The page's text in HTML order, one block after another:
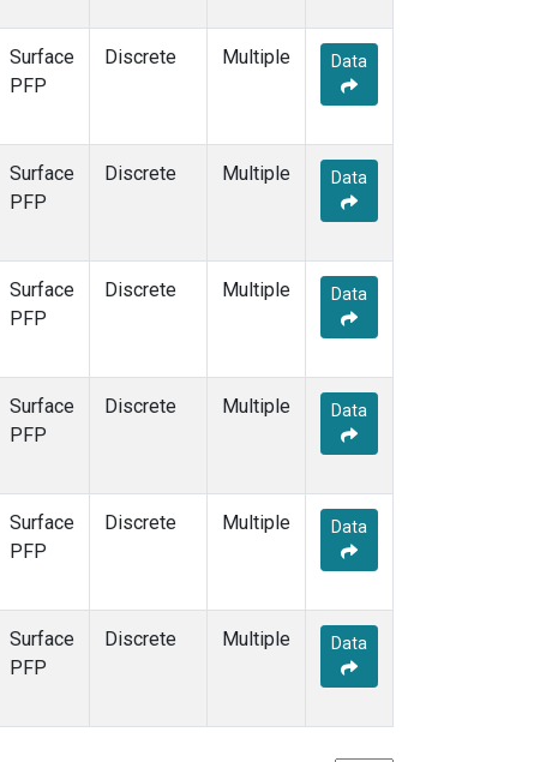
Surface
PFP
Discrete Multiple Data
Surface
PFP
Discrete Multiple Data
Surface
PFP
Discrete Multiple Data
Surface
PFP
Discrete Multiple Data
Surface
PFP
Discrete Multiple Data
Surface
PFP
Discrete Multiple Data